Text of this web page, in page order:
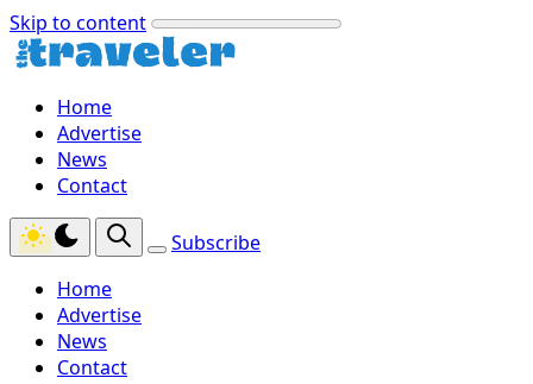
Skip to content
Home
Advertise
News
Contact
Subscribe
Home
Advertise
News
Contact